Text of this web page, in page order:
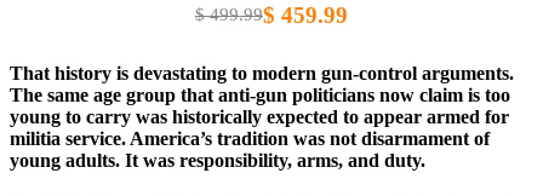
$ 499.99$ 459.99
That history is devastating to modern gun-control arguments.
The same age group that anti-gun politicians now claim is too
young to carry was historically expected to appear armed for
militia service. America’s tradition was not disarmament of
young adults. It was responsibility, arms, and duty.